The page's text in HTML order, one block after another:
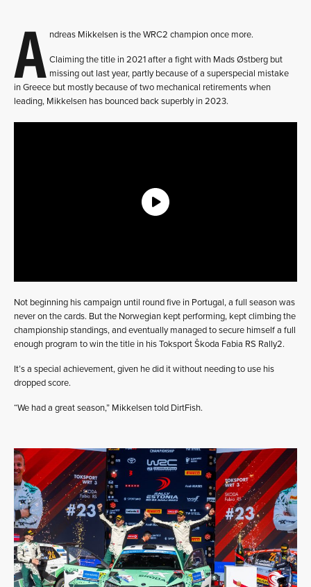
A ndreas Mikkelsen is the WRC2 champion once more.
Claiming the title in 2021 after a fight with Mads Østberg but
missing out last year, partly because of a superspecial mistake
in Greece but mostly because of two mechanical retirements when
leading, Mikkelsen has bounced back superbly in 2023.
Not beginning his campaign until round five in Portugal, a full season was
never on the cards. But the Norwegian kept performing, kept climbing the
championship standings, and eventually managed to secure himself a full
enough program to win the title in his Toksport Škoda Fabia RS Rally2.
It’s a special achievement, given he did it without needing to use his
dropped score.
“We had a great season,” Mikkelsen told DirtFish.